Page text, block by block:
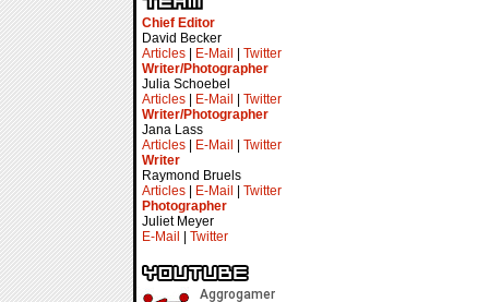
Chief Editor
David Becker
Articles
E-Mail
Twitter
Writer/Photographer
Julia Schoebel
Articles
E-Mail
Twitter
Writer/Photographer
Jana Lass
Articles
E-Mail
Twitter
Writer
Raymond Bruels
Articles
E-Mail
Twitter
Photographer
Juliet Meyer
E-Mail
Twitter